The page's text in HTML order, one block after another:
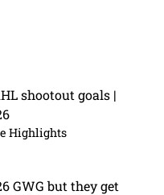
shootout goals |
Highlights
GWG but they get